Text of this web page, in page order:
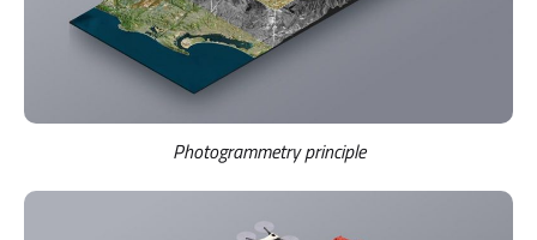
Photogrammetry principle